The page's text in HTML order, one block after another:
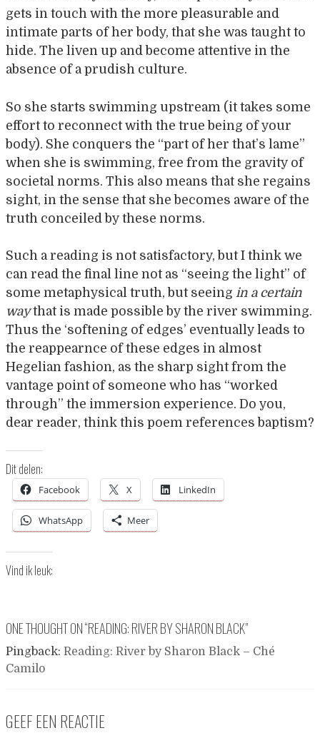
gets in touch with the more pleasurable and
intimate parts of her body, that she was taught to
hide. The liven up and become attentive in the
absence of a prudish culture.
So she starts swimming upstream (it takes some
effort to reconnect with the true being of your
body). She conquers the “part of her that’s lame”
when she is swimming, free from the gravity of
societal norms. This also means that she regains
sight, in the sense that she becomes aware of the
truth conceiled by these norms.
Such a reading is not satisfactory, but I think we
can read the final line not as “seeing the light” of
some metaphysical truth, but seeing in a certain
waythat is made possible by the river swimming.
Thus the ‘softening of edges’ eventually leads to
the reappearnce of these edges in almost
Hegelian fashion, as the sharp sight from the
vantage point of someone who has “worked
through” the immersion experience. Do you,
dear reader, think this poem references baptism?
Dit delen:
Facebook X LinkedIn
WhatsApp Meer
Vind ik leuk:
ONE THOUGHT ON “READING: RIVER BY SHARON BLACK”
Pingback: Reading: River by Sharon Black – Ché
Camilo
GEEF EEN REACTIE